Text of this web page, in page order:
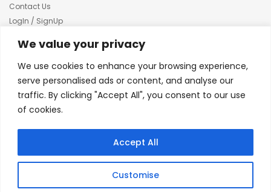
We value your privacy
We use cookies to enhance your browsing experience,
serve personalised ads or content, and analyse our
traffic. By clicking "Accept All", you consent to our use
of cookies.
Customise
Accept All
Contact Us
LogIn / SignUp
Our News
Terms & condition
Refund and Returns Policy
© 2025 Creative Inkers